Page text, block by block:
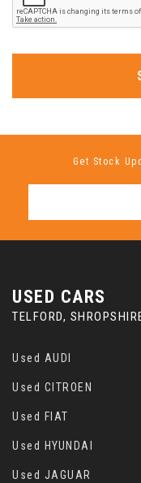
Get Stock
USED CARS
TELFORD,
Used AUDI
Used CITROEN
Used FIAT
Used HYUNDAI
Used JAGUAR